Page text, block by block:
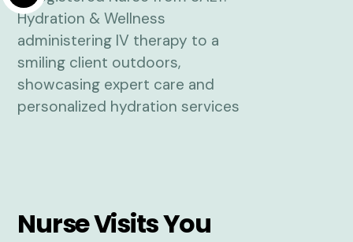
Nurse Visits You